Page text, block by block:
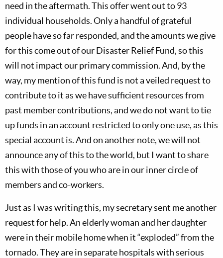
need in the aftermath. This offer went out to 93
individual households. Only a handful of grateful
people have so far responded, and the amounts we give
for this come out of our Disaster Relief Fund, so this
will not impact our primary commission. And, by the
way, my mention of this fund is not a veiled request to
contribute to it as we have sufficient resources from
past member contributions, and we do not want to tie
up funds in an account restricted to only one use, as this
special account is. And on another note, we will not
announce any of this to the world, but I want to share
this with those of you who are in our inner circle of
members and co-workers.
Just as I was writing this, my secretary sent me another
request for help. An elderly woman and her daughter
were in their mobile home when it “exploded” from the
tornado. They are in separate hospitals with serious